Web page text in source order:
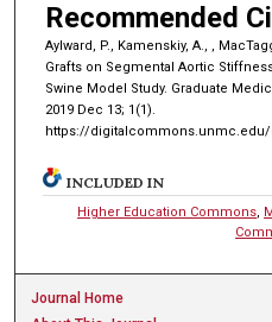
Recommended
Aylward, P., Kamenskiy, A., ,
Grafts on Segmental Aortic
Swine Model Study. Graduate
2019 Dec 13; 1(1).
https://
INCLUDED IN
Higher Education Commons,
Journal Home